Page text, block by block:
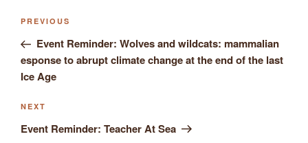
Post
navigation
Previous
Post
PREVIOUS
Event Reminder: Wolves and wildcats: mammalian
esponse to abrupt climate change at the end of the last
Ice Age
Next
Post
NEXT
Event Reminder: Teacher At Sea